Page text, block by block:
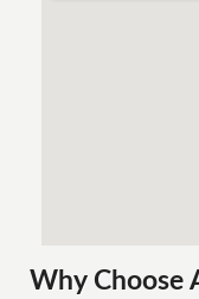
Why Choose